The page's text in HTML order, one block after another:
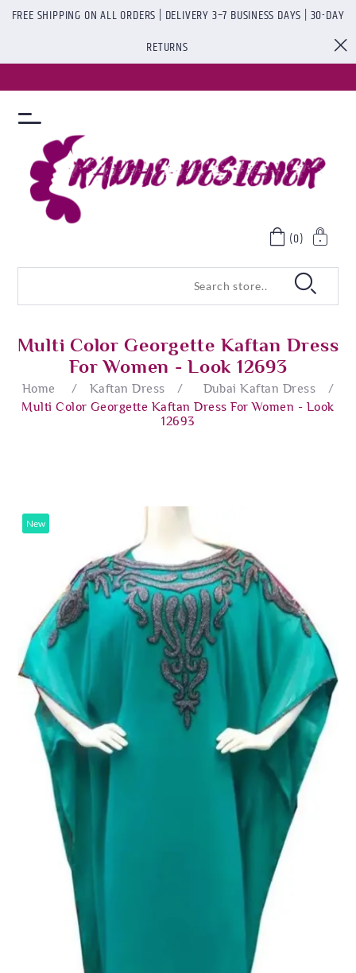
FREE SHIPPING ON ALL ORDERS | DELIVERY 3–7 BUSINESS DAYS | 30-DAY
RETURNS
(0)
Multi Color Georgette Kaftan Dress
For Women - Look 12693
Home / Kaftan Dress / Dubai Kaftan Dress
/
Multi Color Georgette Kaftan Dress For Women - Look
12693
New